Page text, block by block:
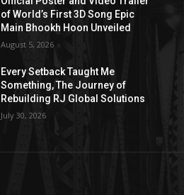
of World’s First 3D Song Epic
Main Bhookh Hoon Unveiled
August 5, 2026
Every Setback Taught Me
Something, The Journey of
Rebuilding RJ Global Solutions
July 30, 2026